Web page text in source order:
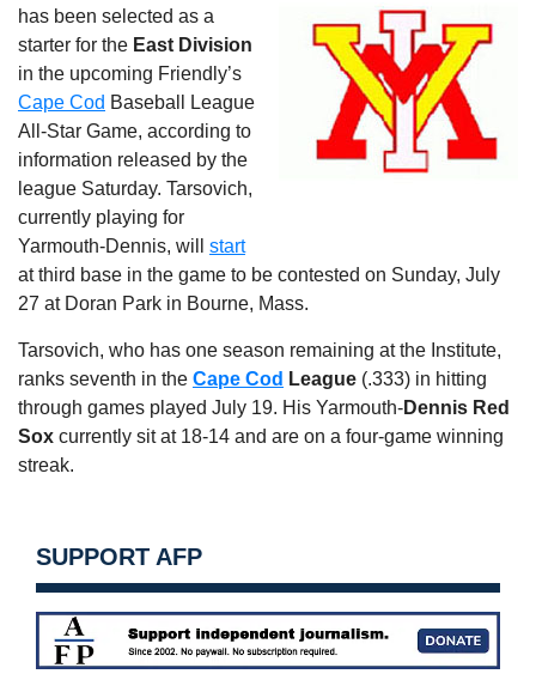
has been selected as a
starter for the East Division
in the upcoming Friendly’s
Cape Cod Baseball League
All-Star Game, according to
information released by the
league Saturday. Tarsovich,
currently playing for
Yarmouth-Dennis, will start
at third base in the game to be contested on Sunday, July
27 at Doran Park in Bourne, Mass.
Tarsovich, who has one season remaining at the Institute,
ranks seventh in the Cape Cod League (.333) in hitting
through games played July 19. His Yarmouth-Dennis Red
Sox currently sit at 18-14 and are on a four-game winning
streak.
SUPPORT AFP